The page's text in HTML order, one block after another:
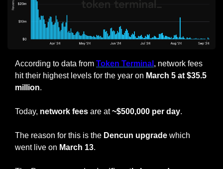
According to data from Token Terminal , network fees
hit their highest levels for the year on March 5 at $35.5
million.
Today, network fees are at ~$500,000 per day.
The reason for this is the Dencun upgrade which
went live on March 13.